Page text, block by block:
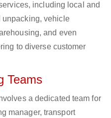
including local and
unpacking, vehicle
and even
to diverse customer
Teams
a dedicated team for
manager, transport